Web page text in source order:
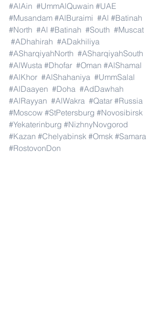
#AlAin #UmmAlQuwain #UAE
#Musandam #AlBuraimi #Al #Batinah
#North #Al #Batinah #South #Muscat
#ADhahirah #ADakhiliya
#ASharqiyahNorth #ASharqiyahSouth
#AlWusta #Dhofar #Oman #AlShamal
#AlKhor #AlShahaniya #UmmSalal
#AlDaayen #Doha #AdDawhah
#AlRayyan #AlWakra #Qatar #Russia
#Moscow #StPetersburg #Novosibirsk
#Yekaterinburg #NizhnyNovgorod
#Kazan #Chelyabinsk #Omsk #Samara
#RostovonDon